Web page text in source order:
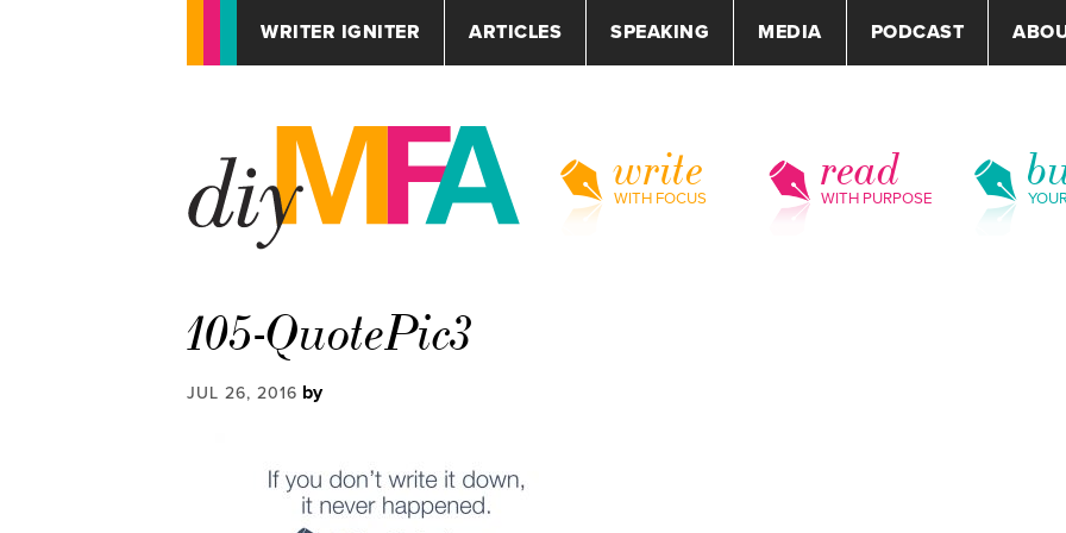
WRITER IGNITER ARTICLES SPEAKING MEDIA PODCAST
write
WITH FOCUS
read
WITH PURPOSE
105-QuotePic3
JUL 26, 2016 by